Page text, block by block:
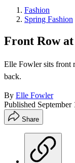
Fashion
Spring Fashion
Front Row
Elle Fowler sits front
back.
By Elle Fowler
Published September
Share